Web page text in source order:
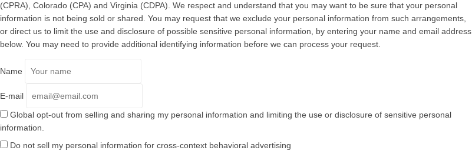
(CPRA), Colorado (CPA) and Virginia (CDPA). We respect and understand that you may want to be sure that your personal
information is not being sold or shared. You may request that we exclude your personal information from such arrangements,
or direct us to limit the use and disclosure of possible sensitive personal information, by entering your name and email address
below. You may need to provide additional identifying information before we can process your request.
Name
E-mail
Global opt-out from selling and sharing my personal information and limiting the use or disclosure of sensitive personal
information.
Do not sell my personal information for cross-context behavioral advertising